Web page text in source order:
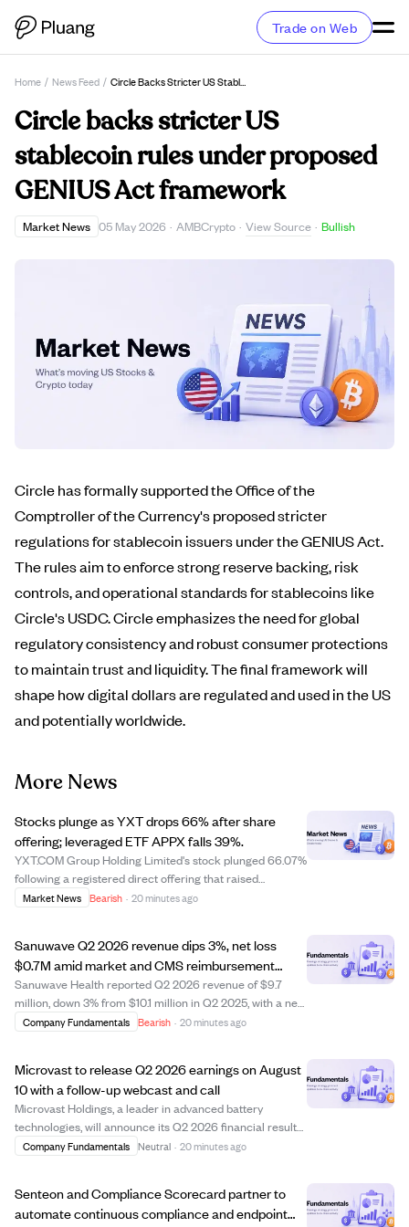
Trade on Web
Home / News Feed / Circle Backs Stricter US Stablecoin Rules Under Proposed GENIUS Act Framework
Circle backs stricter US
stablecoin rules under proposed
GENIUS Act framework
Market News 05 May 2026 · AMBCrypto · View Source · Bullish
Circle has formally supported the Office of the
Comptroller of the Currency's proposed stricter
regulations for stablecoin issuers under the GENIUS Act.
The rules aim to enforce strong reserve backing, risk
controls, and operational standards for stablecoins like
Circle's USDC. Circle emphasizes the need for global
regulatory consistency and robust consumer protections
to maintain trust and liquidity. The final framework will
shape how digital dollars are regulated and used in the US
and potentially worldwide.
More News
Stocks plunge as YXT drops 66% after share
offering; leveraged ETF APPX falls 39%.
YXT.COM Group Holding Limited's stock plunged 66.07%
following a registered direct offering that raised
concerns about share dilution. The leveraged ETF Tradr
Market News Bearish · 20 minutes ago
Sanuwave Q2 2026 revenue dips 3%, net loss
$0.7M amid market and CMS reimbursement
challenges
Sanuwave Health reported Q2 2026 revenue of $9.7
million, down 3% from $10.1 million in Q2 2025, with a net
loss of $0.7 million compared to net income last year.
Company Fundamentals Bearish · 20 minutes ago
Microvast to release Q2 2026 earnings on August
10 with a follow-up webcast and call
Microvast Holdings, a leader in advanced battery
technologies, will announce its Q2 2026 financial results
after market close on August 10, 2026. The company will
Company Fundamentals Neutral · 20 minutes ago
Senteon and Compliance Scorecard partner to
automate continuous compliance and endpoint